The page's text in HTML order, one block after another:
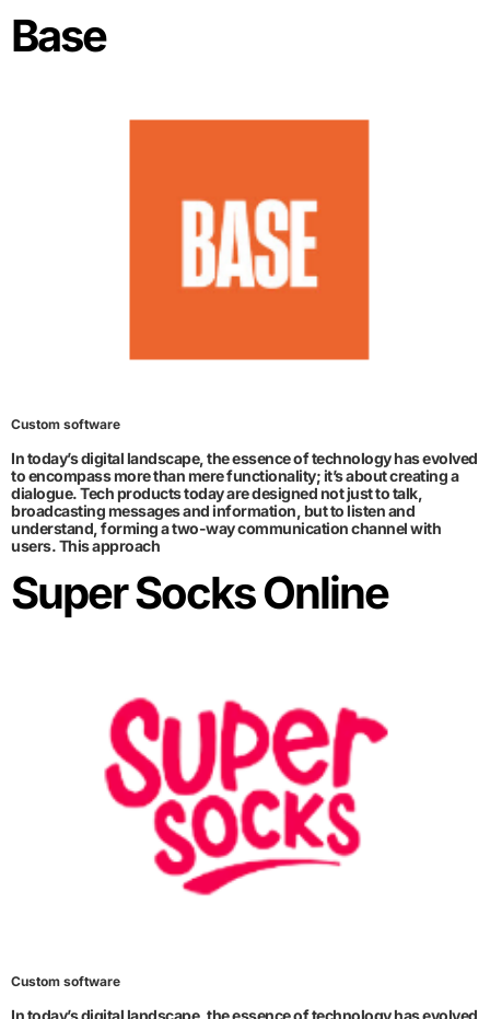
Base
Custom software
In today’s digital landscape, the essence of technology has evolved
to encompass more than mere functionality; it’s about creating a
dialogue. Tech products today are designed not just to talk,
broadcasting messages and information, but to listen and
understand, forming a two-way communication channel with
users. This approach
Super Socks Online
Custom software
In today’s digital landscape, the essence of technology has evolved